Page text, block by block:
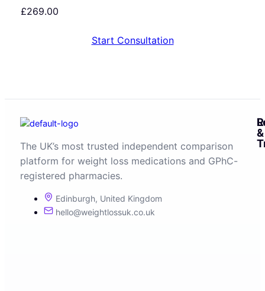
£269.00
Start Consultation
The UK’s most trusted independent comparison
platform for weight loss medications and GPhC-
registered pharmacies.
Edinburgh, United Kingdom
hello@weightlossuk.co.uk
&